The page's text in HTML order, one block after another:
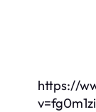
https://